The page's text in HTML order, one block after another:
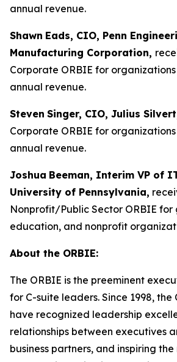
annual revenue.
Shawn Eads, CIO, Penn
Manufacturing Corporation,
Corporate ORBIE for
annual revenue.
Steven Singer, CIO, Julius
Corporate ORBIE for
annual revenue.
Joshua Beeman, Interim VP of
University of Pennsylvania,
Nonprofit/Public Sector ORBIE for
education, and nonprofit
About the ORBIE:
The ORBIE is the preeminent
for C-suite leaders. Since 1998, the
have recognized leadership
relationships between executives
business partners, and inspiring